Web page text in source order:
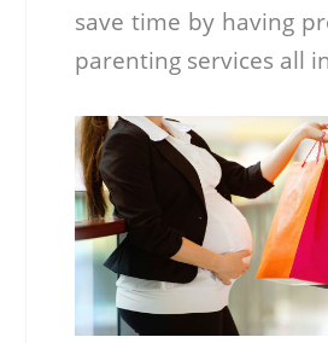
save time by having
parenting services all